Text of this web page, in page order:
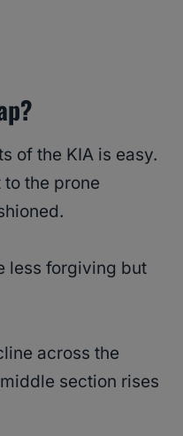
of the KIA is easy.
the prone
less forgiving but
across the
section rises